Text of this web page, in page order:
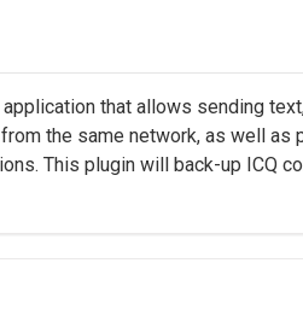
that allows sending
the same network, as well as
This plugin will back-up ICQ